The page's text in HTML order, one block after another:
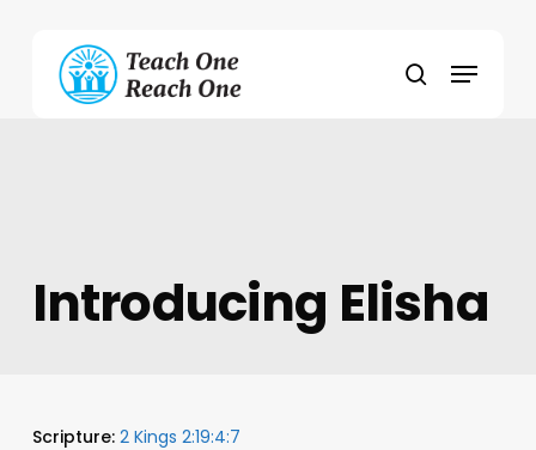
content
search
Menu
Introducing Elisha
Scripture: 2 Kings 2:19:4:7